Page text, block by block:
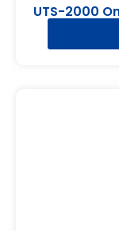
UTS-2000